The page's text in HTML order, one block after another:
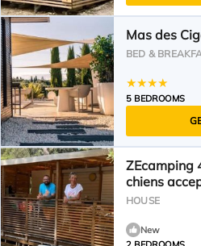
Mas des
BED &
5 BEDROOMS
ZEcamping
chiens
27m2 5 pers
HOUSE
New